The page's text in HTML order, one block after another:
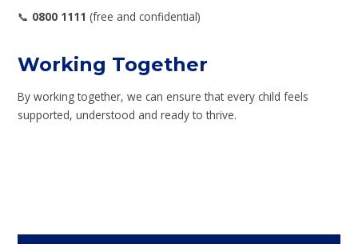
📞 0800 1111 (free and confidential)
Working Together
By working together, we can ensure that every child feels
supported, understood and ready to thrive.